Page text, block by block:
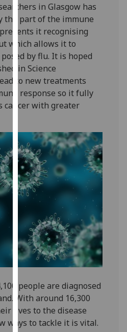
Analytics
I'm
happy
with
analytics
data
being
recorded
want
analytics
data
recorded
Personalised
advertising
I’m happy to
get
personalised
ads
I do not
want
personalised
ads
in Glasgow has
the part of the immune
it recognising
which allows it to
by flu. It is hoped
in Science
to new treatments
response so it fully
cancer with greater
people are diagnosed
With around 16,300
lives to the disease
ways to tackle it is vital.